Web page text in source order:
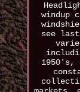
windup
see
1950's,